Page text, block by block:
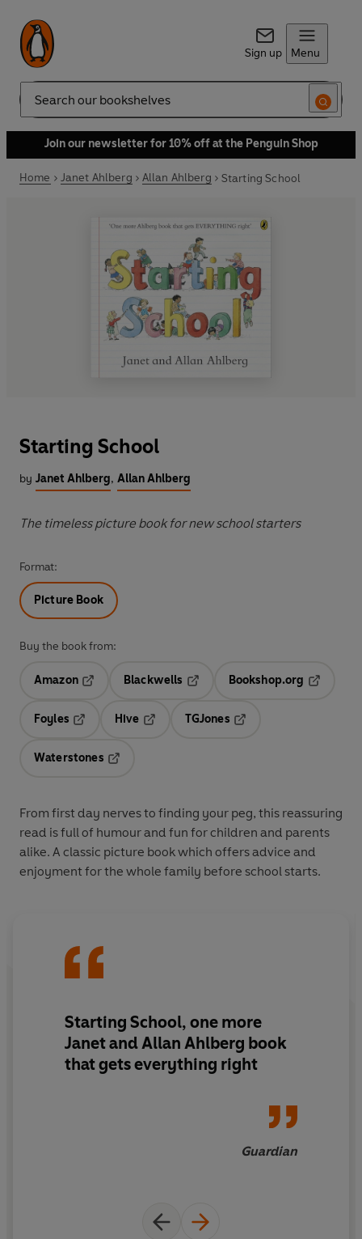
Sign up Menu
Search
Join our newsletter for 10% off at the Penguin Shop
Home Janet Ahlberg Allan Ahlberg Starting School
Starting School
by Janet Ahlberg, Allan Ahlberg
The timeless picture book for new school starters
Format:
Picture Book
Buy the book from:
Amazon
Blackwells
Opens in a new tab
Bookshop.org
Foyles
Hive
TGJones
Waterstones
From first day nerves to finding your peg, this reassuring
read is full of humour and fun for children and parents
alike. A classic picture book which offers advice and
enjoyment for the whole family before school starts.
Starting School, one more
Janet and Allan Ahlberg book
that gets everything right
Guardian